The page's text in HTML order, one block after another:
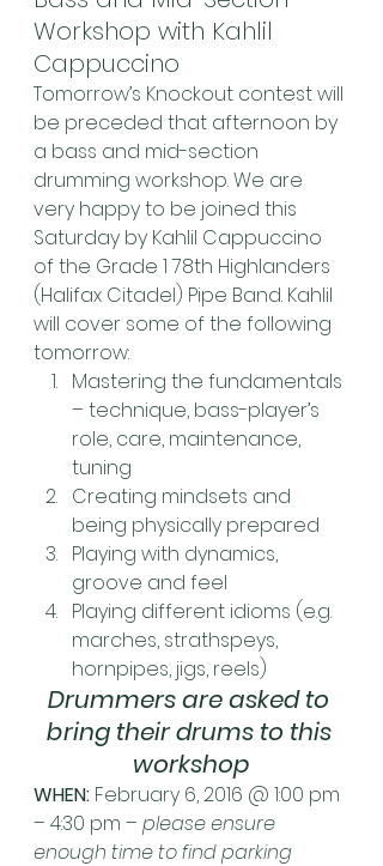
Workshop with Kahlil
Cappuccino
Tomorrow’s Knockout contest will
be preceded that afternoon by
a bass and mid-section
drumming workshop. We are
very happy to be joined this
Saturday by Kahlil Cappuccino
of the Grade 1 78th Highlanders
(Halifax Citadel) Pipe Band. Kahlil
will cover some of the following
tomorrow:
Mastering the fundamentals
– technique, bass-player’s
role, care, maintenance,
tuning
Creating mindsets and
being physically prepared
Playing with dynamics,
groove and feel
Playing different idioms (e.g.
marches, strathspeys,
hornpipes, jigs, reels)
Drummers are asked to
bring their drums to this
workshop
WHEN: February 6, 2016 @ 1:00 pm
– 4:30 pm – please ensure
enough time to find parking